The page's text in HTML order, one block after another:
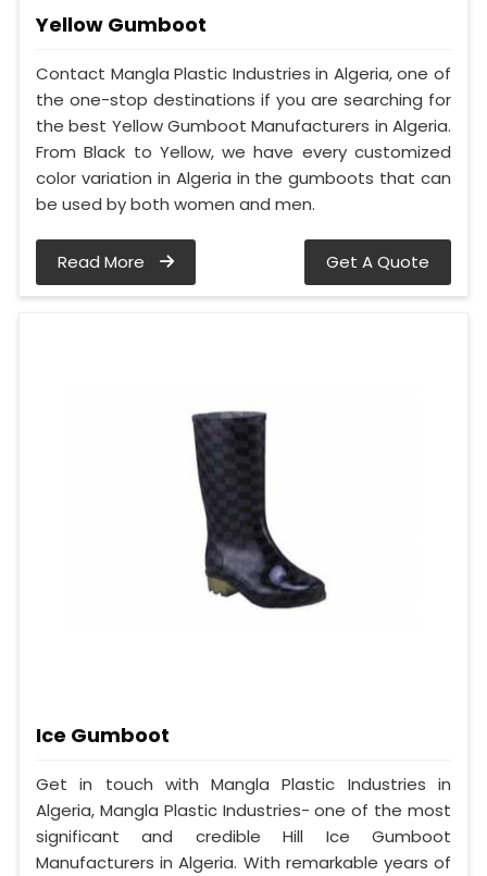
Yellow Gumboot
Contact Mangla Plastic Industries in Algeria, one of
the one-stop destinations if you are searching for
the best Yellow Gumboot Manufacturers in Algeria.
From Black to Yellow, we have every customized
color variation in Algeria in the gumboots that can
be used by both women and men.
Read More Get A Quote
Ice Gumboot
Get in touch with Mangla Plastic Industries in
Algeria, Mangla Plastic Industries- one of the most
significant and credible Hill Ice Gumboot
Manufacturers in Algeria. With remarkable years of